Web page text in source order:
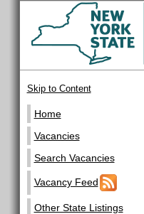
Skip to Content
Home
Vacancies
Search Vacancies
Vacancy Feed
Other State Listings